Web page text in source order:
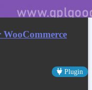
Plugin